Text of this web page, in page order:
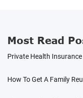
Most Read
Private Health
How To Get A Family